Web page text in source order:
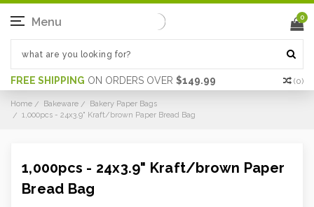
FREE SHIPPING ON ORDERS OVER $149.99 (0)
Menu 0
Home Bakeware
Bakery Paper Bags
1,000pcs - 24x3.9" Kraft/brown Paper Bread Bag
1,000pcs - 24x3.9" Kraft/brown Paper
Bread Bag